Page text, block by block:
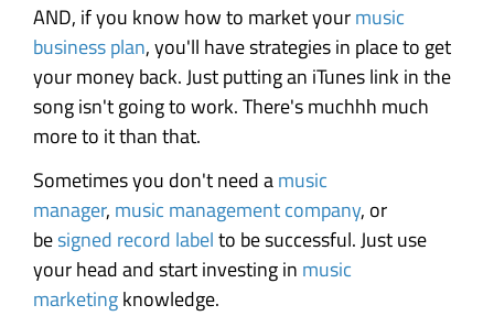
AND, if you know how to market yourmusic
business plan, you'll have strategies in place to get
your money back. Just putting an iTunes link in the
song isn't going to work. There's muchhh much
more to it than that.
Sometimes you don't need amusic
manager, music management company, or
besigned record labelto be successful. Just use
your head and start investing in music
marketingknowledge.